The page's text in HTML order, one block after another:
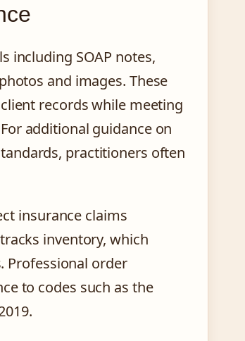
including SOAP notes,
and images. These
records while meeting
additional guidance on
practitioners often
insurance claims
inventory, which
Professional order
to codes such as the